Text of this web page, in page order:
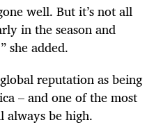
well. But it’s not all
in the season and
she added.
reputation as being
– and one of the most
always be high.